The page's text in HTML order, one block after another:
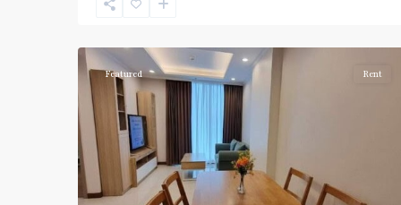
Sukhumvit-
Featured Rent